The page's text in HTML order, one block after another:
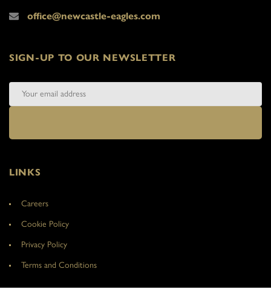
office@newcastle-eagles.com
SIGN-UP TO OUR NEWSLETTER
LINKS
Careers
Cookie Policy
Privacy Policy
Terms and Conditions